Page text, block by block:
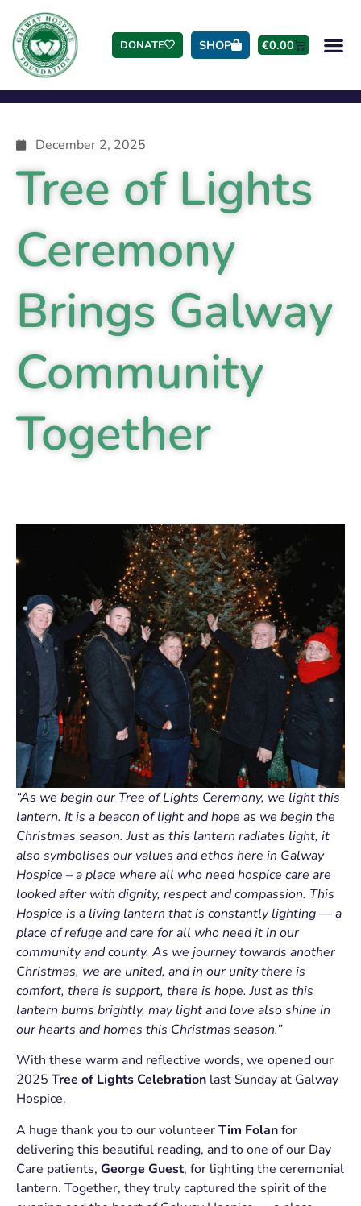
DONATE SHOP €0.00
December 2, 2025
Tree of Lights
Ceremony
Brings Galway
Community
Together
“As we begin our Tree of Lights Ceremony, we light this
lantern. It is a beacon of light and hope as we begin the
Christmas season. Just as this lantern radiates light, it
also symbolises our values and ethos here in Galway
Hospice – a place where all who need hospice care are
looked after with dignity, respect and compassion. This
Hospice is a living lantern that is constantly lighting — a
place of refuge and care for all who need it in our
community and county. As we journey towards another
Christmas, we are united, and in our unity there is
comfort, there is support, there is hope. Just as this
lantern burns brightly, may light and love also shine in
our hearts and homes this Christmas season.”
With these warm and reflective words, we opened our
2025 Tree of Lights Celebration last Sunday at Galway
Hospice.
A huge thank you to our volunteerTim Folanfor
delivering this beautiful reading, and to one of our Day
Care patients, George Guest, for lighting the ceremonial
lantern. Together, they truly captured the spirit of the